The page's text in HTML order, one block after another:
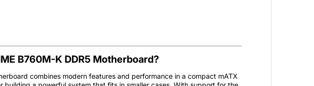
B760M-K DDR5 Motherboard?
combines modern features and performance in a compact mATX